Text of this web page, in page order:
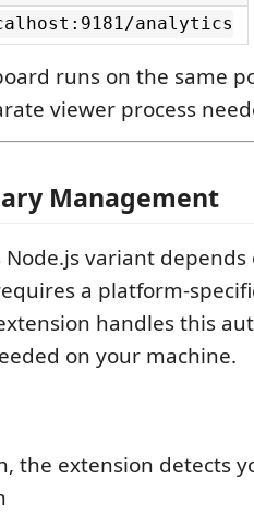
analytics
runs on the same
viewer process
Management
Node.js variant
a platform-
handles this
on your machine.
the extension detects